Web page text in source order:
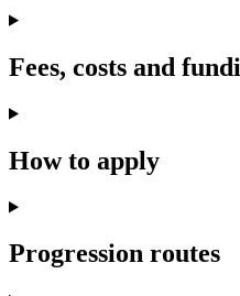
Fees, costs and
How to apply
Progression routes